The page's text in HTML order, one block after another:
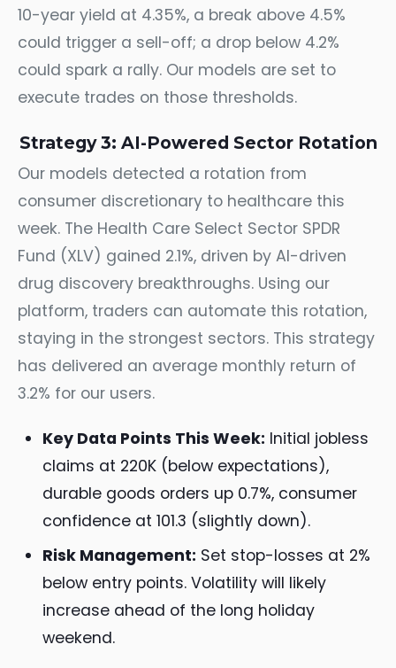
10-year yield at 4.35%, a break above 4.5%
could trigger a sell-off; a drop below 4.2%
could spark a rally. Our models are set to
execute trades on those thresholds.
Strategy 3: AI-Powered Sector Rotation
Our models detected a rotation from
consumer discretionary to healthcare this
week. The Health Care Select Sector SPDR
Fund (XLV) gained 2.1%, driven by AI-driven
drug discovery breakthroughs. Using our
platform, traders can automate this rotation,
staying in the strongest sectors. This strategy
has delivered an average monthly return of
3.2% for our users.
Key Data Points This Week: Initial jobless
claims at 220K (below expectations),
durable goods orders up 0.7%, consumer
confidence at 101.3 (slightly down).
Risk Management: Set stop-losses at 2%
below entry points. Volatility will likely
increase ahead of the long holiday
weekend.